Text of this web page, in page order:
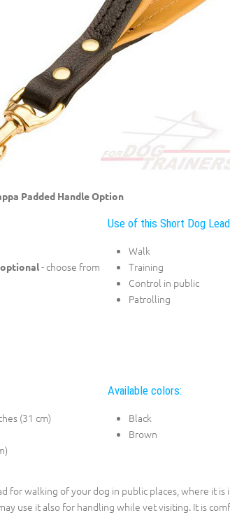
Padded Handle Option
optional- choose from
Use of this Short Dog
Walk
Training
Control in public
Patrolling
(31 cm)
Available colors:
Black
Brown
for walking of your dog in public places, where it
use it also for handling while vet visiting. It is